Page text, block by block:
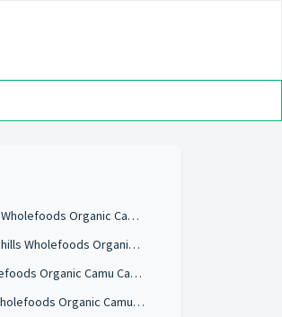
What is Sevenhills Wholefoods Organic Camu Camu Powder?
How should Sevenhills Wholefoods Organic Camu Camu Powder be stored?
Is Sevenhills Wholefoods Organic Camu Camu Powder water soluble?
Does Sevenhills Wholefoods Organic Camu Camu Powder have anything else added to it?